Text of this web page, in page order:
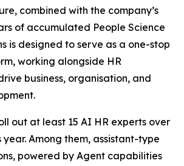
combined with the company’s
of accumulated People Science
is designed to serve as a one-stop
working alongside HR
business, organisation, and
out at least 15 AI HR experts over
year. Among them, assistant-type
powered by Agent capabilities